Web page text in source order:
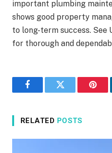
important plumbing
shows good property
to long-term success. See
for thorough and
FacebookTwitter
RELATED POSTS